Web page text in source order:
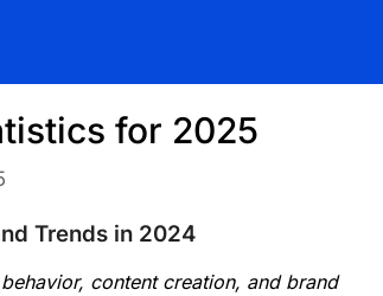
for 2025
Trends in 2024
content creation, and brand